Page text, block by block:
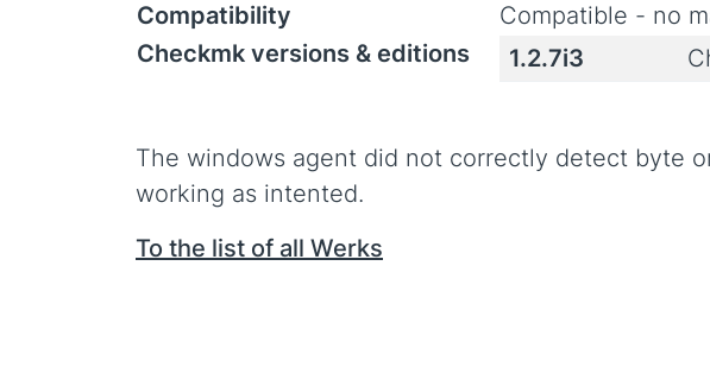
Compatibility
Compatible - no
Checkmk versions & editions
1.2.7i3
The windows agent did not correctly detect byte
working as intented.
To the list of all Werks